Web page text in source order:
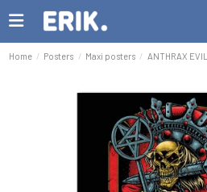
Home Posters Maxi posters ANTHRAX